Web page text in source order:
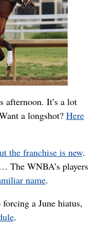
afternoon. It’s a lot
a longshot? Here
the franchise is new.
The WNBA’s players
name.
a June hiatus,
.